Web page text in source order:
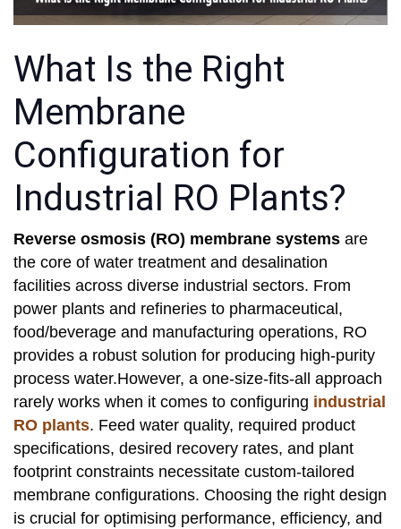
What Is the Right
Membrane
Configuration for
Industrial RO Plants?
Reverse osmosis (RO) membrane systems are
the core of water treatment and desalination
facilities across diverse industrial sectors. From
power plants and refineries to pharmaceutical,
food/beverage and manufacturing operations, RO
provides a robust solution for producing high-purity
process water.However, a one-size-fits-all approach
rarely works when it comes to configuring industrial
RO plants. Feed water quality, required product
specifications, desired recovery rates, and plant
footprint constraints necessitate custom-tailored
membrane configurations. Choosing the right design
is crucial for optimising performance, efficiency, and